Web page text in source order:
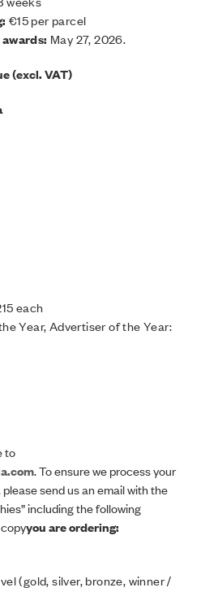
€15 per parcel
May 27, 2026.
(excl. VAT)
each
Year, Advertiser of the Year:
to
. To ensure we process your
send us an email with the
including the following
you are ordering:
(gold, silver, bronze, winner /